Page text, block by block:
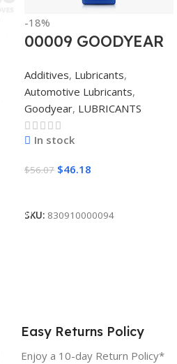
-18%
00009 GOODYEAR
BLEND 5W30 12/1
CASE
Additives, Lubricants,
Automotive Lubricants,
Goodyear, LUBRICANTS
In stock
$56.07 $46.18
SKU: 830910000094
Easy Returns Policy
Enjoy a 10-day Return Policy*